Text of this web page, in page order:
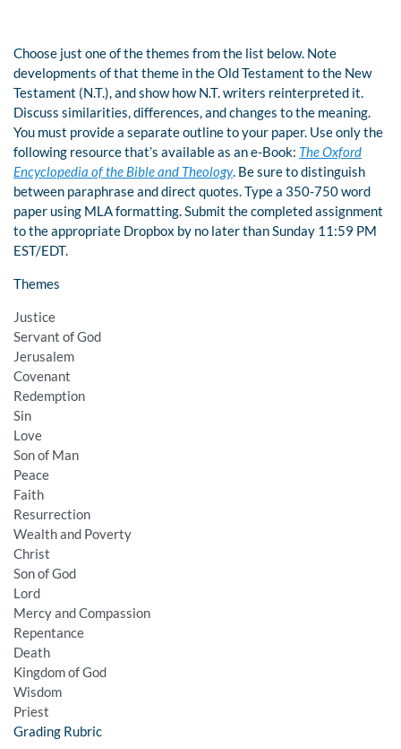
Choose just one of the themes from the list below. Note
developments of that theme in the Old Testament to the New
Testament (N.T.), and show how N.T. writers reinterpreted it.
Discuss similarities, differences, and changes to the meaning.
You must provide a separate outline to your paper. Use only the
following resource that’s available as an e-Book: The Oxford
Encyclopedia of the Bible and Theology. Be sure to distinguish
between paraphrase and direct quotes. Type a 350-750 word
paper using MLA formatting. Submit the completed assignment
to the appropriate Dropbox by no later than Sunday 11:59 PM
EST/EDT.
Themes
Justice
Servant of God
Jerusalem
Covenant
Redemption
Sin
Love
Son of Man
Peace
Faith
Resurrection
Wealth and Poverty
Christ
Son of God
Lord
Mercy and Compassion
Repentance
Death
Kingdom of God
Wisdom
Priest
Grading Rubric